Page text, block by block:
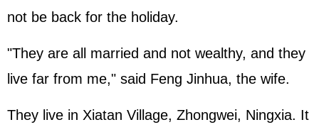
not be back for the holiday.
"They are all married and not wealthy, and they
live far from me," said Feng Jinhua, the wife.
They live in Xiatan Village, Zhongwei, Ningxia. It